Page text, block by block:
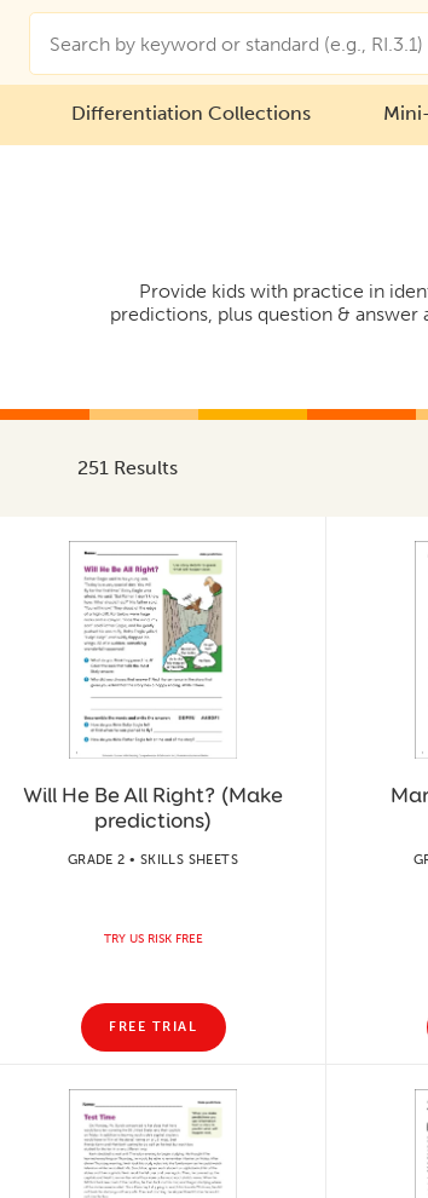
Differentiation Collections
Provide kids with practice in
predictions, plus question &
251 Results
Will He Be All Right? (Make
predictions)
GRADE 2 • SKILLS SHEETS
TRY US RISK FREE
FREE TRIAL